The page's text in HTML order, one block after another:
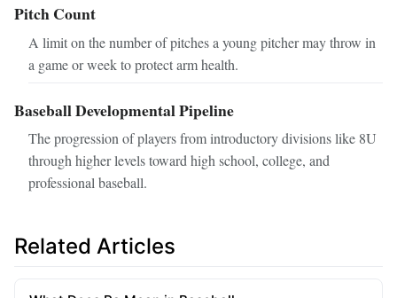
Pitch Count
A limit on the number of pitches a young pitcher may throw in
a game or week to protect arm health.
Baseball Developmental Pipeline
The progression of players from introductory divisions like 8U
through higher levels toward high school, college, and
professional baseball.
Related Articles